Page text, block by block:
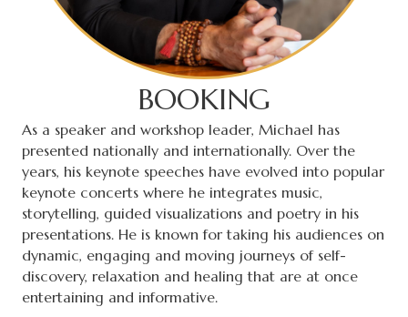
BOOKING
As a speaker and workshop leader, Michael has
presented nationally and internationally. Over the
years, his keynote speeches have evolved into popular
keynote concerts where he integrates music,
storytelling, guided visualizations and poetry in his
presentations. He is known for taking his audiences on
dynamic, engaging and moving journeys of self-
discovery, relaxation and healing that are at once
entertaining and informative.